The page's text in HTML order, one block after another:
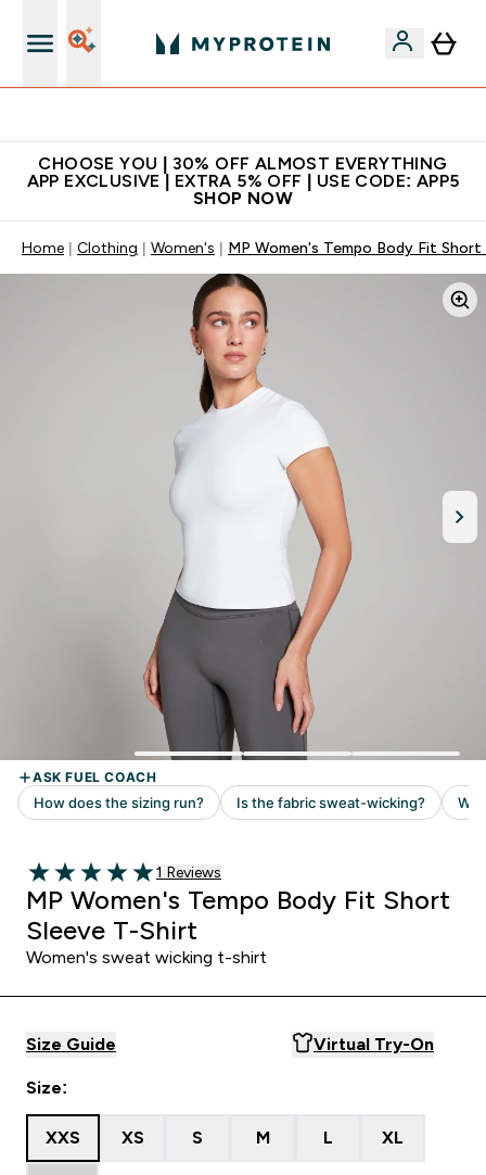
CHOOSE YOU | 30% OFF ALMOST EVERYTHING
APP EXCLUSIVE | EXTRA 5% OFF | USE CODE: APP5
SHOP NOW
Home Clothing Women's MP Women's Tempo Body Fit
5 out of 5 stars
1 customer reviews
1 Reviews
MP Women's Tempo Body Fit Short
Sleeve T-Shirt
Women's sweat wicking t-shirt
Size Guide Virtual Try-On
Size:
XXS XS S M L XL